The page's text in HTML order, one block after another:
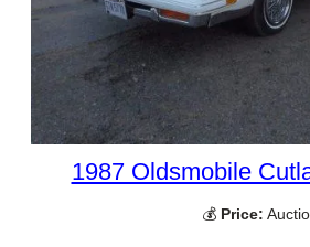
1987 Oldsmobile
💰 Price: